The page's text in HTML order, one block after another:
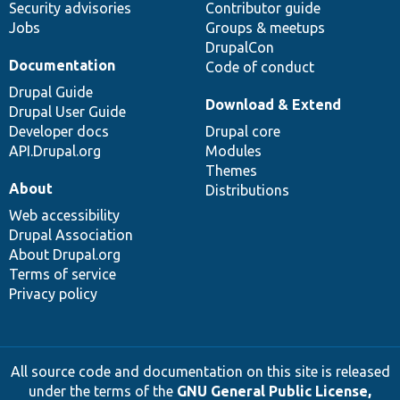
Security advisories
Jobs
Contributor guide
Groups & meetups
DrupalCon
Code of conduct
Documentation
Drupal Guide
Drupal User Guide
Developer docs
API.Drupal.org
Download & Extend
Drupal core
Modules
Themes
Distributions
About
Web accessibility
Drupal Association
About Drupal.org
Terms of service
Privacy policy
All source code and documentation on this site is released
under the terms of the GNU General Public License,